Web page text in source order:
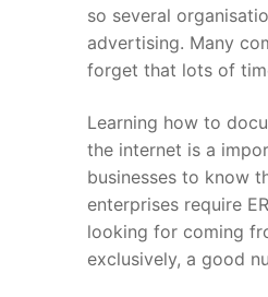
so several
advertising. Many
forget that lots of
Learning how to
the internet is a
businesses to know
enterprises require
looking for coming
exclusively, a good